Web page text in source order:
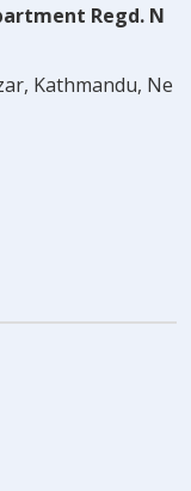
Regd. N
Kathmandu, Ne